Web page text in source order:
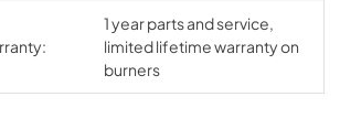
1 year parts and service,
limited lifetime warranty on
burners